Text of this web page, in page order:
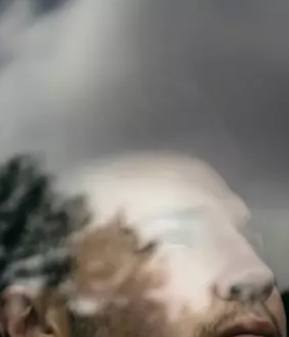
LIVE 95.9 ON ALEXA